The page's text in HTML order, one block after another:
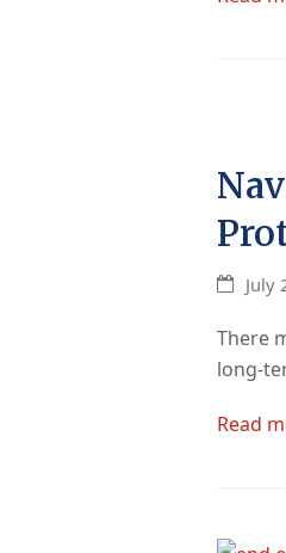
July
There
long-
Read